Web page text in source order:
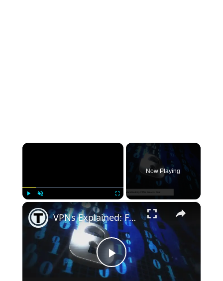
×
Fullscreen
Now Playing
×
Play
VPNs Explained: Free vs Paid Services 2024